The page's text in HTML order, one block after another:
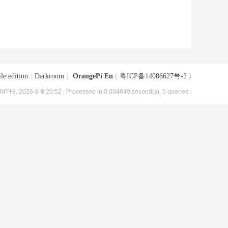
edition Darkroom OrangePi En ( 粤ICP备14086627号-2 )
2026-8-8 20:52 , Processed in 0.004849 second(s), 5 queries .